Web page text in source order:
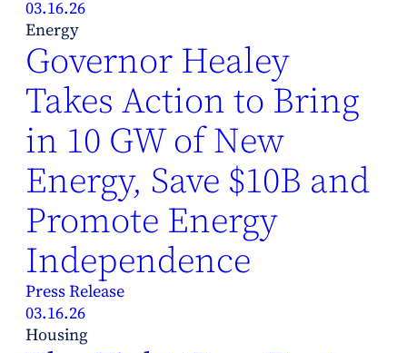
03.16.26
Energy
Governor Healey
Takes Action to Bring
in 10 GW of New
Energy, Save $10B and
Promote Energy
Independence
Press Release
03.16.26
Housing